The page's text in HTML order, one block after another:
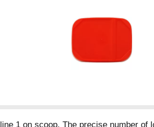
1 on scoop. The precise number